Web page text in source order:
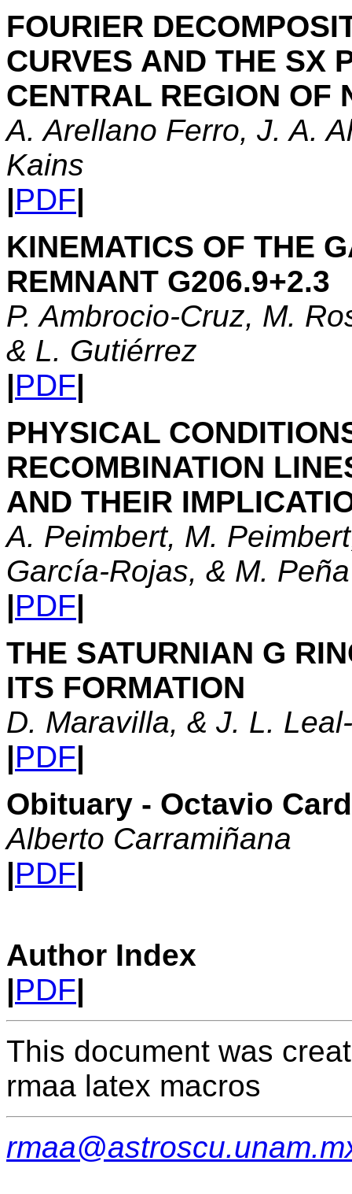
FOURIER
CURVES AND THE SX
CENTRAL REGION OF
A. Arellano Ferro, J. A.
Kains
|PDF|
KINEMATICS OF THE
REMNANT G206.9+2.3
P. Ambrocio-Cruz, M.
& L. Gutiérrez
|PDF|
PHYSICAL
RECOMBINATION
AND THEIR
A. Peimbert, M.
García-Rojas, & M. Peña
|PDF|
THE SATURNIAN G
ITS FORMATION
D. Maravilla, & J. L.
|PDF|
Obituary - Octavio
Alberto Carramiñana
|PDF|
Author Index
|PDF|
This document was
rmaa latex macros